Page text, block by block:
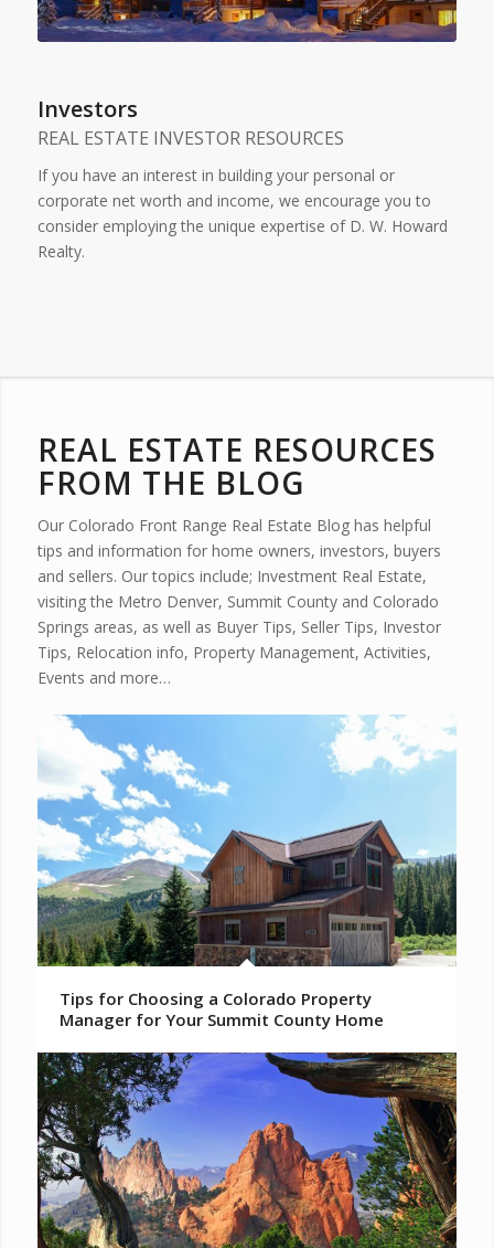
Investors
REAL ESTATE INVESTOR RESOURCES
If you have an interest in building your personal or
corporate net worth and income, we encourage you to
consider employing the unique expertise of D. W. Howard
Realty.
REAL ESTATE RESOURCES
FROM THE BLOG
Our Colorado Front Range Real Estate Blog has helpful
tips and information for home owners, investors, buyers
and sellers. Our topics include; Investment Real Estate,
visiting the Metro Denver, Summit County and Colorado
Springs areas, as well as Buyer Tips, Seller Tips, Investor
Tips, Relocation info, Property Management, Activities,
Events and more…
Tips for Choosing a Colorado Property
Manager for Your Summit County Home